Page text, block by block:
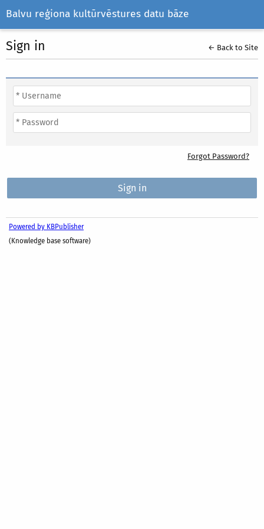
Balvu reģiona kultūrvēstures datu bāze
Sign in ← Back to Site
Forgot Password?
Powered by KBPublisher
(Knowledge base software)